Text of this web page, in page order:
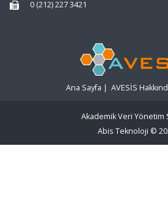
0 (212) 227 3421
Ana Sayfa | AVESİS
Akademik Veri Yönetim
Abis Teknoloji ©